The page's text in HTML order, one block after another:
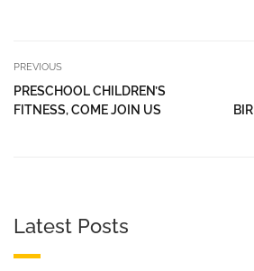
PREVIOUS
PRESCHOOL CHILDREN’S
FITNESS, COME JOIN US
Latest Posts